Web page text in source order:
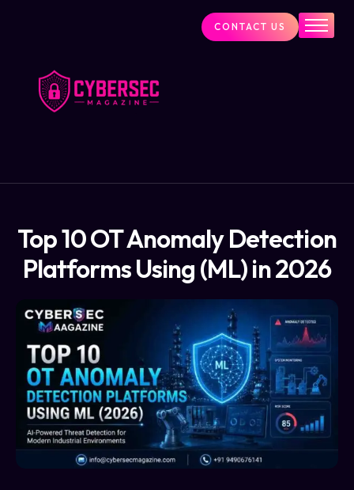
Cybersecurity Visionaries
Services
CONTACT US
Top 10 OT Anomaly Detection
Platforms Using (ML) in 2026